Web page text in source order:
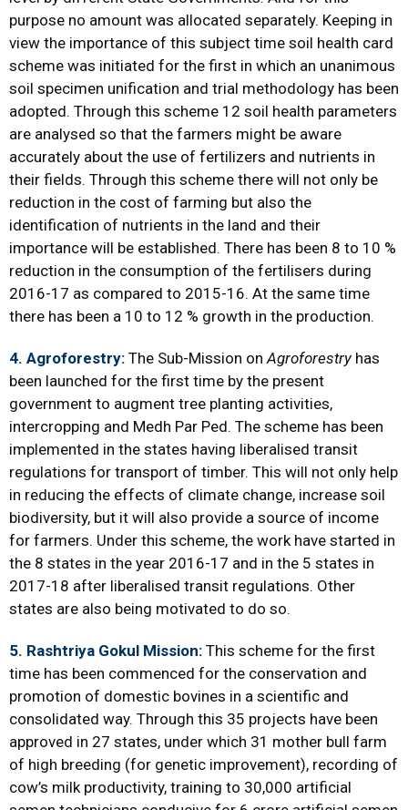
purpose no amount was allocated separately. Keeping in
view the importance of this subject time soil health card
scheme was initiated for the first in which an unanimous
soil specimen unification and trial methodology has been
adopted. Through this scheme 12 soil health parameters
are analysed so that the farmers might be aware
accurately about the use of fertilizers and nutrients in
their fields. Through this scheme there will not only be
reduction in the cost of farming but also the
identification of nutrients in the land and their
importance will be established. There has been 8 to 10 %
reduction in the consumption of the fertilisers during
2016-17 as compared to 2015-16. At the same time
there has been a 10 to 12 % growth in the production.
4. Agroforestry: The Sub-Mission onAgroforestryhas
been launched for the first time by the present
government to augment tree planting activities,
intercropping and Medh Par Ped. The scheme has been
implemented in the states having liberalised transit
regulations for transport of timber. This will not only help
in reducing the effects of climate change, increase soil
biodiversity, but it will also provide a source of income
for farmers. Under this scheme, the work have started in
the 8 states in the year 2016-17 and in the 5 states in
2017-18 after liberalised transit regulations. Other
states are also being motivated to do so.
5. Rashtriya Gokul Mission: This scheme for the first
time has been commenced for the conservation and
promotion of domestic bovines in a scientific and
consolidated way. Through this 35 projects have been
approved in 27 states, under which 31 mother bull farm
of high breeding (for genetic improvement), recording of
cow’s milk productivity, training to 30,000 artificial